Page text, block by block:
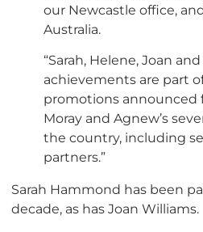
our Newcastle office,
Australia.
“Sarah, Helene, Joan and
achievements are part
promotions announced
Moray and Agnew’s
the country, including
partners.”
Sarah Hammond has been
decade, as has Joan Williams.